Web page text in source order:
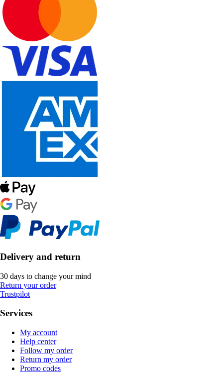
Delivery and return
30 days to change your mind
Return your order
Trustpilot
Services
My account
Help center
Follow my order
Return my order
Promo codes